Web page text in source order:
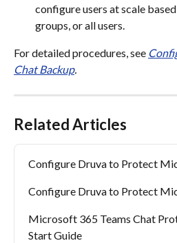
configure users at scale
groups, or all users.​
For detailed procedures, see
Chat Backup.
Related Articles
Configure Druva to Protect
Configure Druva to Protect
Microsoft 365 Teams Chat
Start Guide